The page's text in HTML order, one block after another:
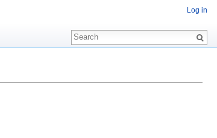
Log in